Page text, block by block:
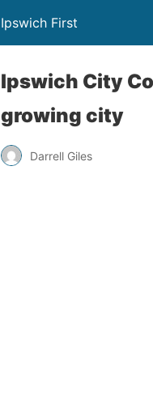
Ipswich First
Ipswich City
growing city
Darrell Giles